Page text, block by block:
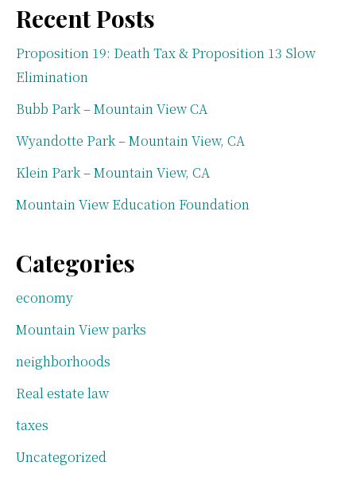
Recent Posts
Proposition 19: Death Tax & Proposition 13 Slow
Elimination
Bubb Park – Mountain View CA
Wyandotte Park – Mountain View, CA
Klein Park – Mountain View, CA
Mountain View Education Foundation
Categories
economy
Mountain View parks
neighborhoods
Real estate law
taxes
Uncategorized